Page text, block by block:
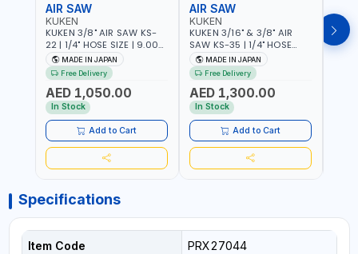
AIR SAW
KUKEN
KUKEN 3/8" AIR SAW KS-
22 | 1/4" HOSE SIZE | 9.000
F.P.M. | 600 MM/MIN | 7.1
C.F.M. | MADE IN JAPAN
MADE IN JAPAN
Free Delivery
AED 1,050.00
In Stock
Add to Cart
AIR SAW
KUKEN
KUKEN 3/16" & 3/8" AIR
SAW KS-35 | 1/4" HOSE
SIZE | 6000 F.P.M. | 1200
MM/MIN | 6.7 C.F.M. | MADE
IN JAPAN
MADE IN JAPAN
Free Delivery
AED 1,300.00
In Stock
Add to Cart
KS-
Specifications
Item Code PRX27044